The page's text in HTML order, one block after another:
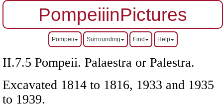
PompeiiinPictures
Pompeii Surrounding Find Help
II.7.5 Pompeii. Palaestra or Palestra.
Excavated 1814 to 1816, 1933 and 1935
to 1939.